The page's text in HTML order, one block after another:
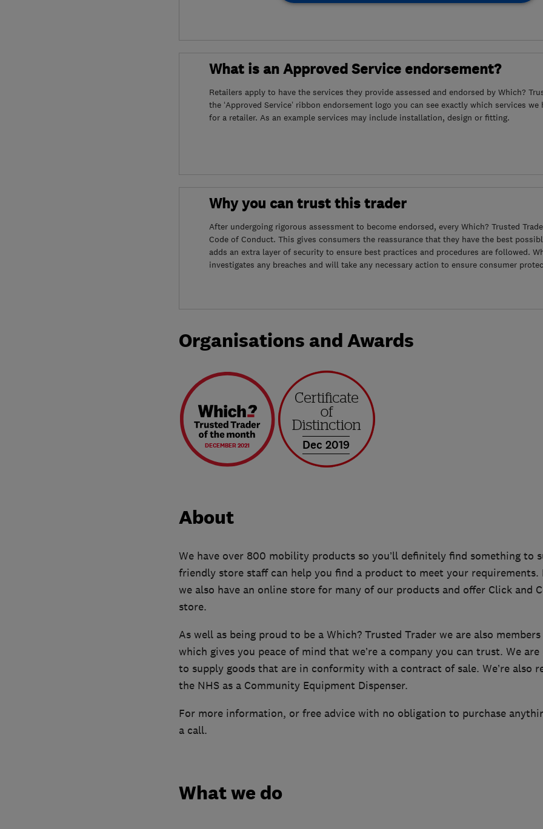
What is an Approved Service endorsement?
Retailers apply to have the services they provide assessed and endorsed by Which?
the ‘Approved Service’ ribbon endorsement logo you can see exactly which services we
for a retailer. As an example services may include installation, design or fitting.
Why you can trust this trader
After undergoing rigorous assessment to become endorsed, every Which? Trusted
Code of Conduct. This gives consumers the reassurance that they have the best
adds an extra layer of security to ensure best practices and procedures are followed.
investigates any breaches and will take any necessary action to ensure consumer
Organisations and Awards
DECEMBER 2021 Dec 2019
About
We have over 800 mobility products so you’ll definitely find something to
friendly store staff can help you find a product to meet your requirements.
we also have an online store for many of our products and offer Click and
store.
As well as being proud to be a Which? Trusted Trader we are also members
which gives you peace of mind that we’re a company you can trust. We
to supply goods that are in conformity with a contract of sale. We’re also
the NHS as a Community Equipment Dispenser.
For more information, or free advice with no obligation to purchase
a call.
What we do